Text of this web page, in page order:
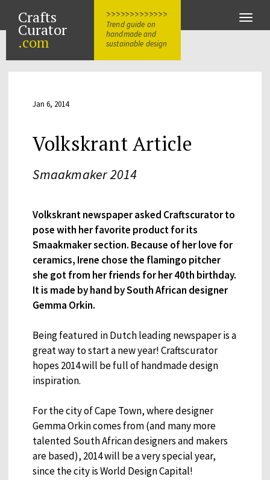
Crafts
Curator
.com
>>>>>>>>>>>>>
Trend guide on
handmade and
sustainable design
Toggle
Jan 6, 2014
Volkskrant Article
Smaakmaker 2014
Volkskrant newspaper asked Craftscurator to
pose with her favorite product for its
Smaakmaker section. Because of her love for
ceramics, Irene chose the flamingo pitcher
she got from her friends for her 40th birthday.
It is made by hand by South African designer
Gemma Orkin.
Being featured in Dutch leading newspaper is a
great way to start a new year! Craftscurator
hopes 2014 will be full of handmade design
inspiration.
For the city of Cape Town, where designer
Gemma Orkin comes from (and many more
talented South African designers and makers
are based), 2014 will be a very special year,
since the city is World Design Capital!